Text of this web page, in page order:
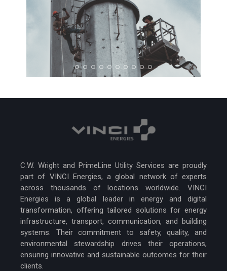
C.W. Wright and PrimeLine Utility Services are proudly
part of VINCI Energies, a global network of experts
across thousands of locations worldwide. VINCI
Energies is a global leader in energy and digital
transformation, offering tailored solutions for energy
infrastructure, transport, communication, and building
systems. Their commitment to safety, quality, and
environmental stewardship drives their operations,
ensuring innovative and sustainable outcomes for their
clients.